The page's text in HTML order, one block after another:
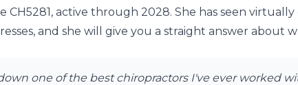
CH5281, active through 2028. She has seen
and she will give you a straight answer about
one of the best chiropractors I've ever worked